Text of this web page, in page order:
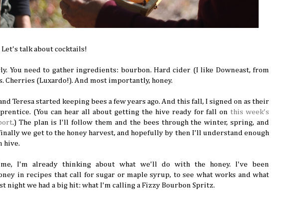
talk about cocktails!
You need to gather ingredients: bourbon. Hard cider (I like Downeast, from
Cherries (Luxardo!). And most importantly, honey.
Teresa started keeping bees a few years ago. And this fall, I signed on as their
(You can hear all about getting the hive ready for fall onthis week's
.) The plan is I'll follow them and the bees through the winter, spring, and
we get to the honey harvest, and hopefully by then I'll understand enough
hive.
I'm already thinking about what we'll do with the honey. I've been
in recipes that call for sugar or maple syrup, to see what works and what
night we had a big hit: what I'm calling a Fizzy Bourbon Spritz.